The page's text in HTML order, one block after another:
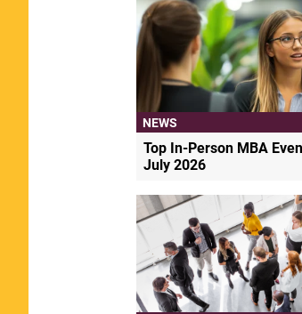
NEWS
Top In-Person MBA
July 2026